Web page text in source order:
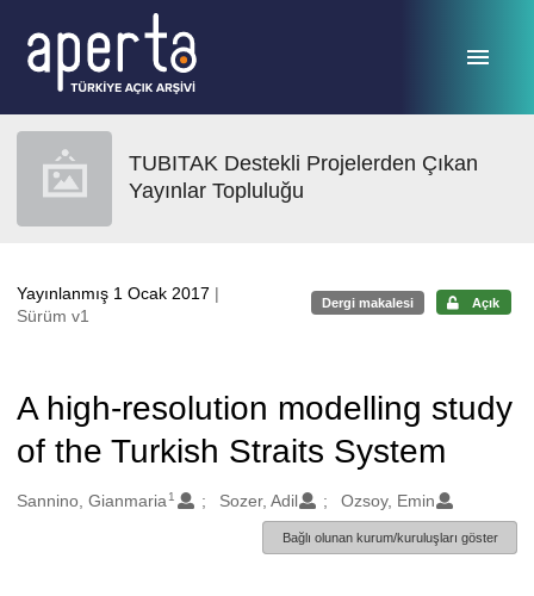
TUBITAK Destekli Projelerden Çıkan
Yayınlar Topluluğu
Yayınlanmış 1 Ocak 2017 |
Sürüm v1
Dergi makalesi Açık
A high-resolution modelling study
of the Turkish Straits System
Oluşturanlar
Sannino, Gianmaria 1 Sozer, Adil Ozsoy, Emin
Bağlı olunan kurum/kuruluşları göster